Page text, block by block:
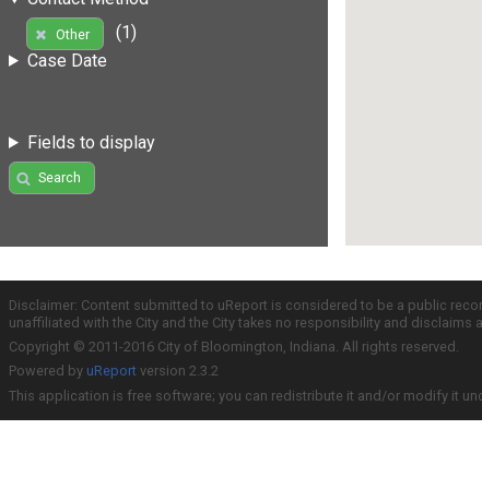
Other
(1)
Case Date
Fields to display
Search
Disclaimer: Content submitted to uReport is considered to be a public
unaffiliated with the City and the City takes no responsibility and
Copyright © 2011-2016 City of Bloomington, Indiana. All rights reserved.
Powered by uReport version 2.3.2
This application is free software; you can redistribute it and/or modify it